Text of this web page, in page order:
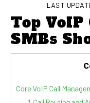
LAST
Top VoIP
SMBs
Core VoIP Call